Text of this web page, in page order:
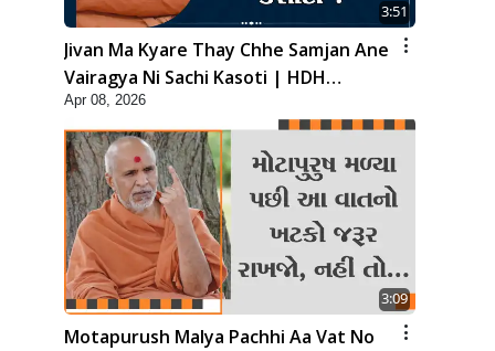
3:51
Jivan Ma Kyare Thay Chhe Samjan Ane
Vairagya Ni Sachi Kasoti | HDH
Swamishri
Apr 08, 2026
3:09
Motapurush Malya Pachhi Aa Vat No